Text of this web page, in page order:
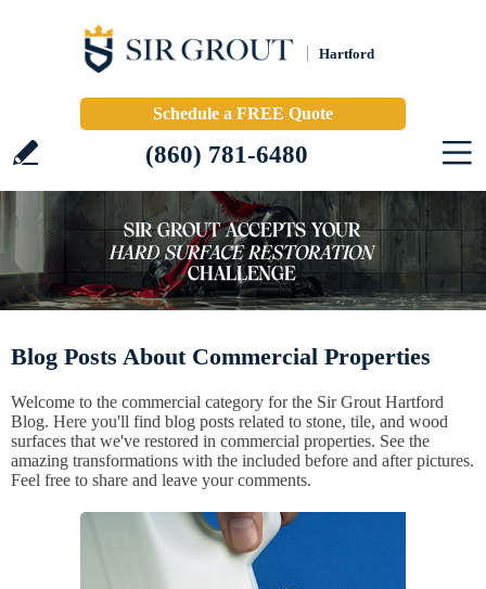
Hartford
Schedule a FREE Quote
(860) 781-6480
Blog Posts About Commercial Properties
Welcome to the commercial category for the Sir Grout Hartford
Blog. Here you'll find blog posts related to stone, tile, and wood
surfaces that we've restored in commercial properties. See the
amazing transformations with the included before and after pictures.
Feel free to share and leave your comments.